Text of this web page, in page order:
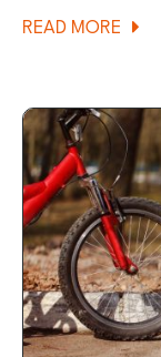
READ MORE
TO
TO
RIDE
A
BIKE